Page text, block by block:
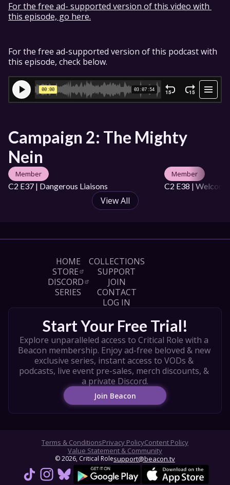
For the free ad- supported version of this video with
this episode, go here.
For the free ad-supported version of this podcast with
this episode, check below.
Campaign 2: The Mighty
Nein
Member
C2 E37 | Dangerous Liaisons
Member
C2 E38 |
View All
HOME
STORE
DISCORD
SERIES
COLLECTIONS
SUPPORT
JOIN
CONTACT
LOG IN
Start Your Free Trial!
Explore unparalleled access to Critical Role with a
Beacon membership. Enjoy ad-free beloved & new
exclusive series, instant access to VODs &
podcasts, live event pre-sales, merch discounts, &
a private Discord.
Join Beacon
Terms & ConditionsPrivacy PolicyContent Policy
Value Statement & Community
© 2026, Critical Rolesupport@beacon.tv